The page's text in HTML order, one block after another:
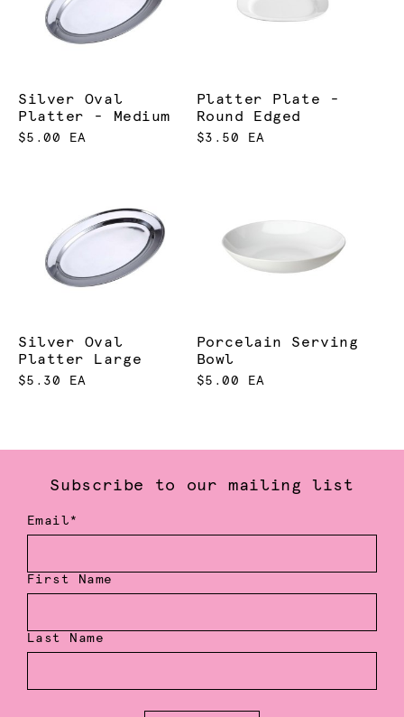
Silver Oval
Platter - Medium
$5.00 EA
Platter Plate -
Round Edged
$3.50 EA
Silver Oval
Platter Large
$5.30 EA
Porcelain Serving
Bowl
$5.00 EA
Subscribe to our mailing list
Email*
First Name
Last Name